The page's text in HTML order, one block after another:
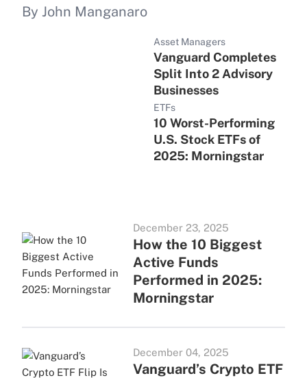
By John Manganaro
Asset Managers
Vanguard Completes
Split Into 2 Advisory
Businesses
ETFs
10 Worst-Performing
U.S. Stock ETFs of
2025: Morningstar
December 23, 2025
How the 10 Biggest
Active Funds
Performed in 2025:
Morningstar
December 04, 2025
Vanguard’s Crypto ETF